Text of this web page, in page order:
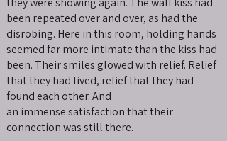
been repeated over and over, as had the
disrobing. Here in this room, holding hands
seemed far more intimate than the kiss had
been. Their smiles glowed with relief. Relief
that they had lived, relief that they had
found each other. And
an immense satisfaction that their
connection was still there.